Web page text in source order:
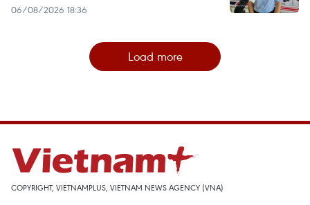
06/08/2026 18:36
Load more
COPYRIGHT, VIETNAMPLUS, VIETNAM NEWS AGENCY (VNA)